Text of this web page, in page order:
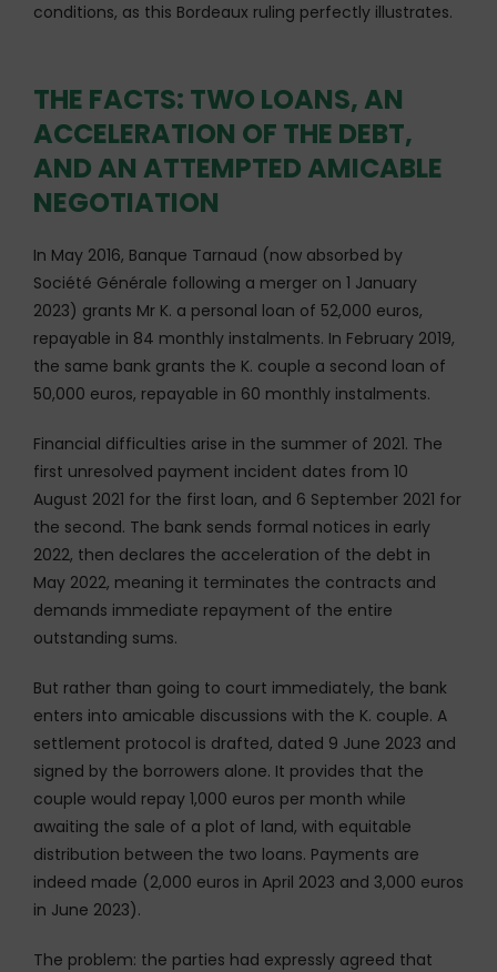
conditions, as this Bordeaux ruling perfectly illustrates.
THE FACTS: TWO LOANS, AN
ACCELERATION OF THE DEBT,
AND AN ATTEMPTED AMICABLE
NEGOTIATION
In May 2016, Banque Tarnaud (now absorbed by
Société Générale following a merger on 1 January
2023) grants Mr K. a personal loan of 52,000 euros,
repayable in 84 monthly instalments. In February 2019,
the same bank grants the K. couple a second loan of
50,000 euros, repayable in 60 monthly instalments.
Financial difficulties arise in the summer of 2021. The
first unresolved payment incident dates from 10
August 2021 for the first loan, and 6 September 2021 for
the second. The bank sends formal notices in early
2022, then declares the acceleration of the debt in
May 2022, meaning it terminates the contracts and
demands immediate repayment of the entire
outstanding sums.
But rather than going to court immediately, the bank
enters into amicable discussions with the K. couple. A
settlement protocol is drafted, dated 9 June 2023 and
signed by the borrowers alone. It provides that the
couple would repay 1,000 euros per month while
awaiting the sale of a plot of land, with equitable
distribution between the two loans. Payments are
indeed made (2,000 euros in April 2023 and 3,000 euros
in June 2023).
The problem: the parties had expressly agreed that